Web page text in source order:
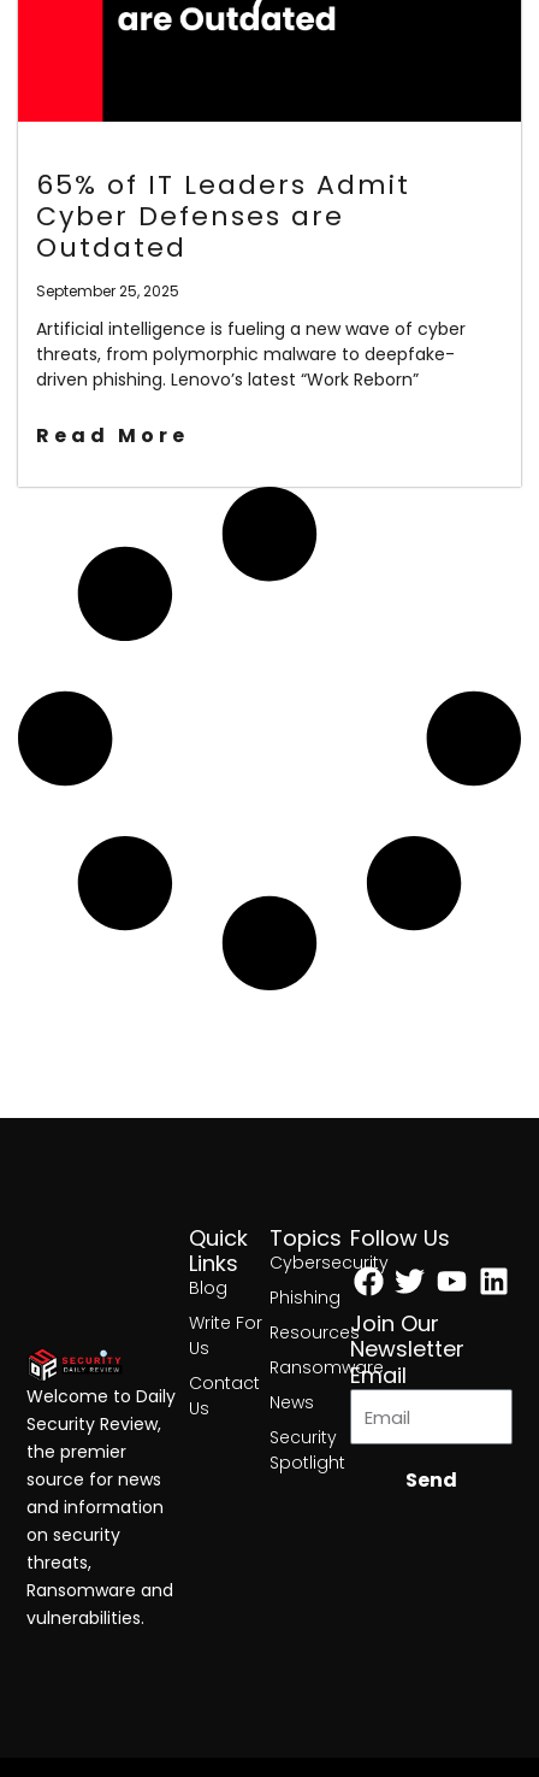
65% of IT Leaders Admit
Cyber Defenses are
Outdated
September 25, 2025
Artificial intelligence is fueling a new wave of cyber
threats, from polymorphic malware to deepfake-
driven phishing. Lenovo’s latest “Work Reborn”
Read More
Topics
Cybersecurity
Phishing
Resources
Ransomware
News
Security
Spotlight
Quick
Links
Blog
Write For
Us
Contact
Us
Follow Us
Facebook
Twitter
Join Our
Newsletter
Email
Send
Welcome to Daily
Security Review,
the premier
source for news
and information
on security
threats,
Ransomware and
vulnerabilities.